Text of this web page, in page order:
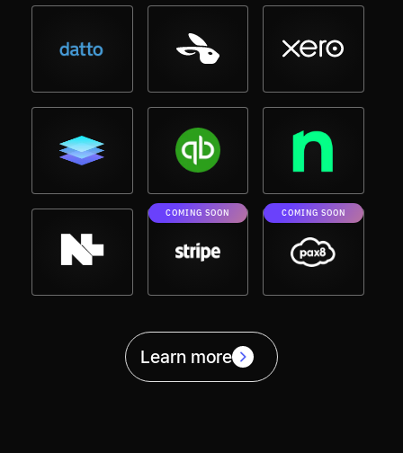
COMING SOON COMING SOON
Learn more